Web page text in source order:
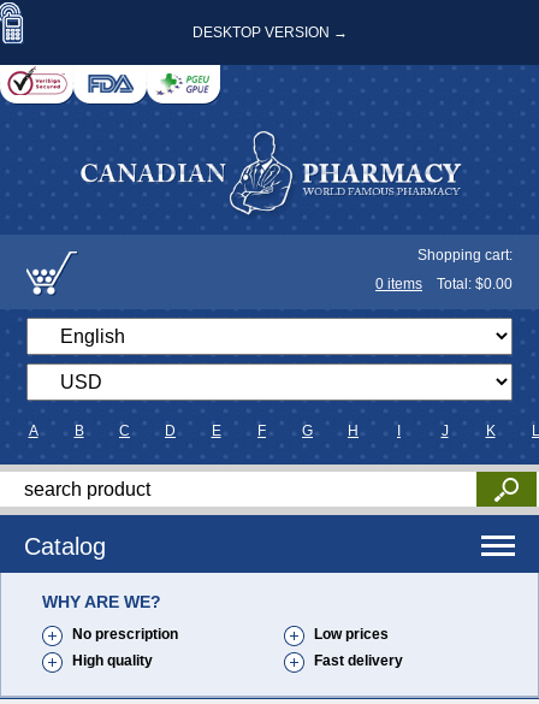
DESKTOP VERSION →
Shopping cart:
0 items Total: $0.00
A B C D E F G H J K L
Catalog
WHY ARE WE?
No prescription
Low prices
High quality
Fast delivery